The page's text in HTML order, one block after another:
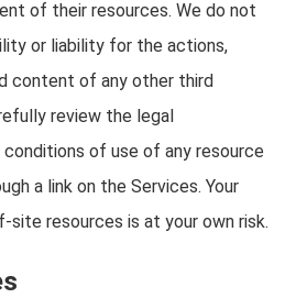
of their resources. We do not
or liability for the actions,
content of any other third
review the legal
of use of any resource
a link on the Services. Your
site resources is at your own risk.